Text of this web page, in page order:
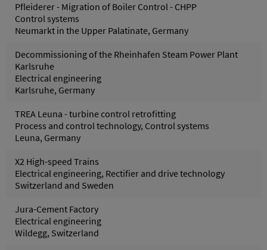
Pfleiderer - Migration of Boiler Control - CHPP
Control systems
Neumarkt in the Upper Palatinate, Germany
Decommissioning of the Rheinhafen Steam Power Plant
Karlsruhe
Electrical engineering
Karlsruhe, Germany
TREA Leuna - turbine control retrofitting
Process and control technology, Control systems
Leuna, Germany
X2 High-speed Trains
Electrical engineering, Rectifier and drive technology
Switzerland and Sweden
Jura-Cement Factory
Electrical engineering
Wildegg, Switzerland